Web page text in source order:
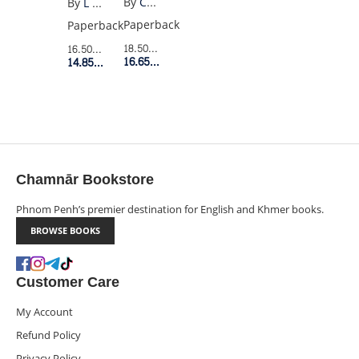
Paperback
16.50$Retail Price
14.85$Member Price
FROM
HELL
Paperback
18.50$Retail Price
16.65$Member Price
Chamnār Bookstore
Phnom Penh’s premier destination for English and Khmer books.
BROWSE BOOKS
Customer Care
My Account
Refund Policy